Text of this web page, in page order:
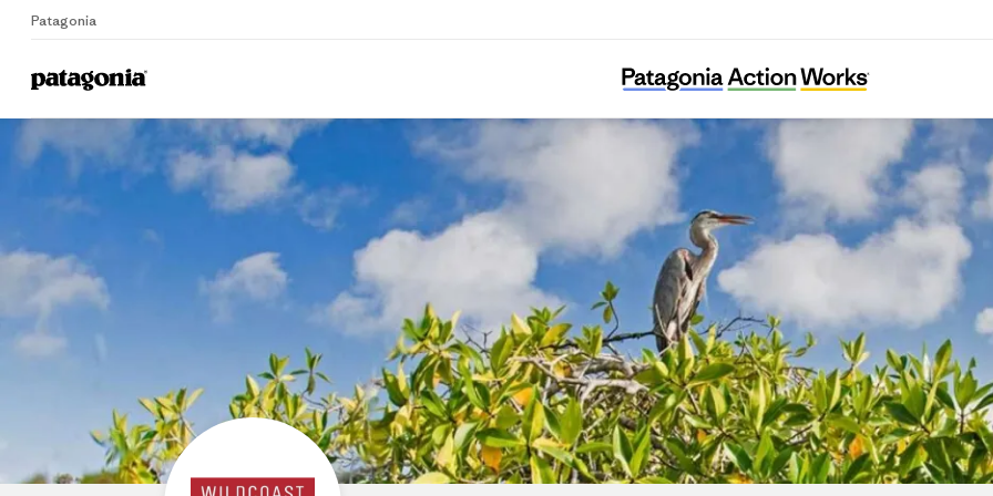
Patagonia
Home
WILDCOAST